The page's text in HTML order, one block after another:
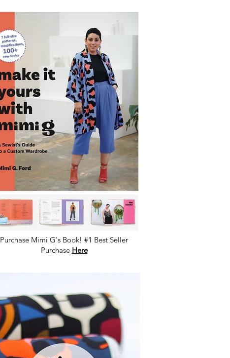
Purchase Mimi G's Book! #1 Best Seller
Purchase Here